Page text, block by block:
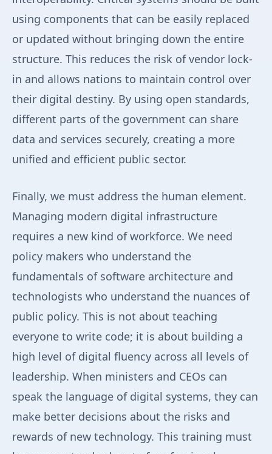
using components that can be easily replaced
or updated without bringing down the entire
structure. This reduces the risk of vendor lock-
in and allows nations to maintain control over
their digital destiny. By using open standards,
different parts of the government can share
data and services securely, creating a more
unified and efficient public sector.
Finally, we must address the human element.
Managing modern digital infrastructure
requires a new kind of workforce. We need
policy makers who understand the
fundamentals of software architecture and
technologists who understand the nuances of
public policy. This is not about teaching
everyone to write code; it is about building a
high level of digital fluency across all levels of
leadership. When ministers and CEOs can
speak the language of digital systems, they can
make better decisions about the risks and
rewards of new technology. This training must